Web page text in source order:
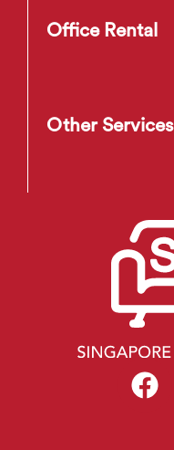
Office Rental
Other Services